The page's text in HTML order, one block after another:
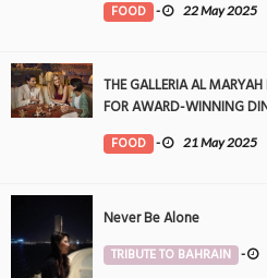
FOOD - 22 May 2025
THE GALLERIA AL
FOR AWARD-WINNING
FOOD - 21 May 2025
Never Be Alone
TRIBUTE TO BAHRAIN -